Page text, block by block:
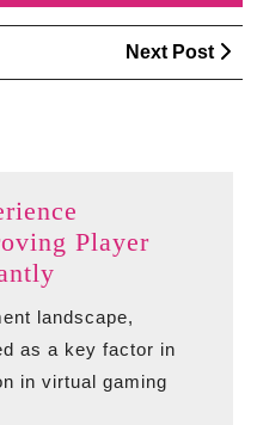
Next Post
Player
Experience
Personalization
Improving
landscape,
as a key factor in
in virtual gaming